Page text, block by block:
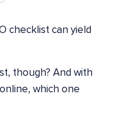
checklist can yield
though? And with
which one